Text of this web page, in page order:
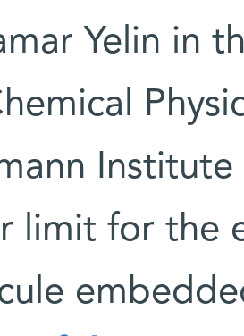
Yelin in
limit for the